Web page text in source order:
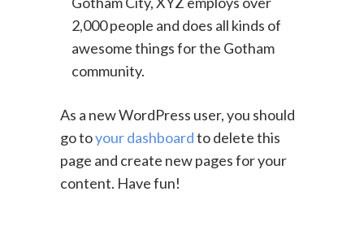
Gotham City, XYZ employs over
2,000 people and does all kinds of
awesome things for the Gotham
community.
As a new WordPress user, you should
go to your dashboard to delete this
page and create new pages for your
content. Have fun!